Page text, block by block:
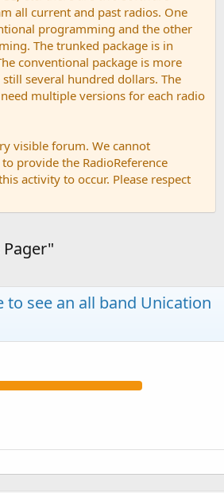
all current and past radios. One
programming and the other
The trunked package is in
conventional package is more
several hundred dollars. The
multiple versions for each radio
visible forum. We cannot
provide the RadioReference
activity to occur. Please respect
to see an all band Unication